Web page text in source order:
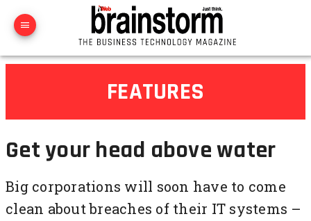
FEATURES
Get your head above water
Big corporations will soon have to come
clean about breaches of their IT systems –